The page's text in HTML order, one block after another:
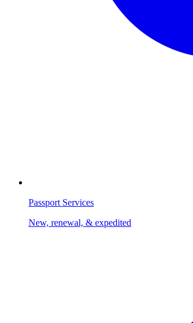
Passport Services
New, renewal, & expedited